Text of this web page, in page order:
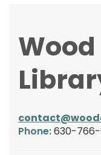
Phone:630-